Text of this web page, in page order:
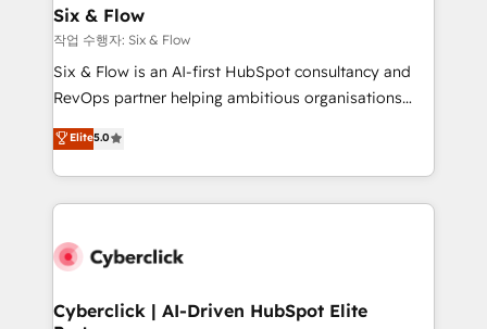
helps the following industries: logistics & 3PL, home
improvement & construction, branding and
commercialization, real estate, health, education,
SaaS, Software Dev & IT and consulting, make the
the United States, EU, UAE, Mexico and Latin
America. From casual user to super fan: make
Six & Flow
작업 수행자: Six & Flow
Six & Flow is an AI-first HubSpot consultancy and
RevOps partner helping ambitious organisations
grow with clarity, confidence, and intelligence.
Operating across the UK, Netherlands, Ireland, and
Canada, we’ve delivered thousands of successful
HubSpot projects for mid-market and enterprise
combine HubSpot, data, and AI to design connected
and technology for predictable, scalable revenue
Elite5.0
Cyberclick | AI-Driven HubSpot Elite